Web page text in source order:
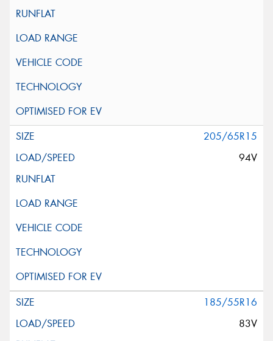
205/65R15
94V
185/55R16
83V